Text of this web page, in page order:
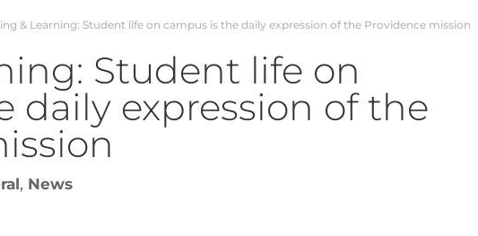
& Learning: Student life on campus is the daily expression of the Providence mission
Student life on
daily expression of the
, News